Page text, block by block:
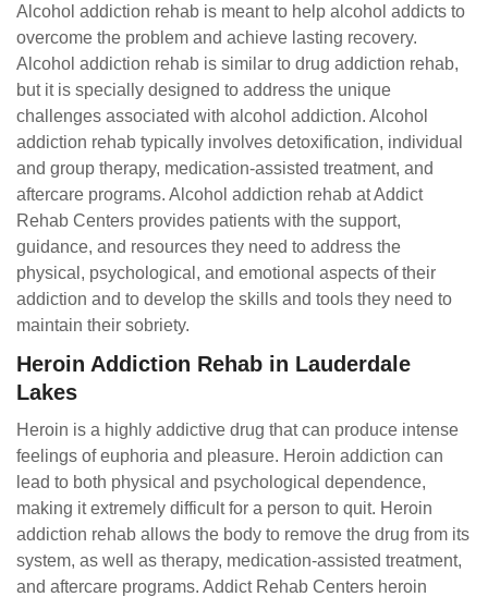
Alcohol addiction rehab is meant to help alcohol addicts to
overcome the problem and achieve lasting recovery.
Alcohol addiction rehab is similar to drug addiction rehab,
but it is specially designed to address the unique
challenges associated with alcohol addiction. Alcohol
addiction rehab typically involves detoxification, individual
and group therapy, medication-assisted treatment, and
aftercare programs. Alcohol addiction rehab at Addict
Rehab Centers provides patients with the support,
guidance, and resources they need to address the
physical, psychological, and emotional aspects of their
addiction and to develop the skills and tools they need to
maintain their sobriety.
Heroin Addiction Rehab in Lauderdale
Lakes
Heroin is a highly addictive drug that can produce intense
feelings of euphoria and pleasure. Heroin addiction can
lead to both physical and psychological dependence,
making it extremely difficult for a person to quit. Heroin
addiction rehab allows the body to remove the drug from its
system, as well as therapy, medication-assisted treatment,
and aftercare programs. Addict Rehab Centers heroin